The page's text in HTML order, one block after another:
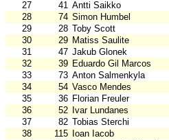
27 41 Antti Saikko
28
74 Simon Humbel
29
28 Toby Scott
30
29 Matiss Saulite
31
47 Jakub Glonek
32
39 Eduardo Gil Marcos
33
73 Anton Salmenkyla
34
54 Vasco Mendes
35
36 Florian Freuler
36
52 Ivar Lundanes
37
82 Tobias Sterchi
38
115 Ioan Iacob